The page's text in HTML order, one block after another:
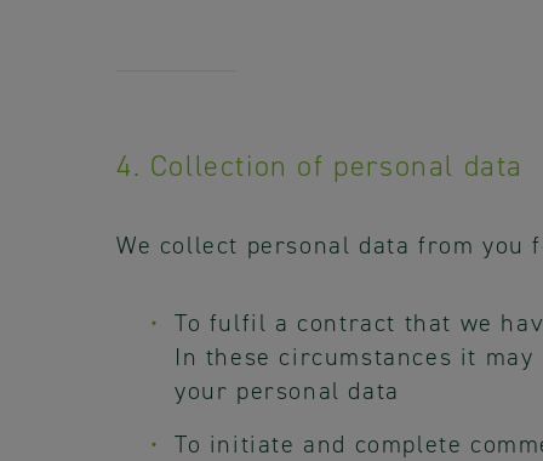
4. Collection of personal data
We collect personal data from
To fulfil a contract that we
In these circumstances it
your personal data
To initiate and complete